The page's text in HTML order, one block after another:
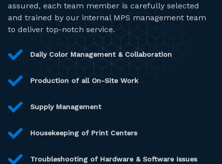
assured, each team member is carefully selected
and trained by our internal MPS management team
to deliver top-notch service.
Daily Color Management & Collaboration
Production of all On-Site Work
Supply Management
Housekeeping of Print Centers
Troubleshooting of Hardware & Software Issues